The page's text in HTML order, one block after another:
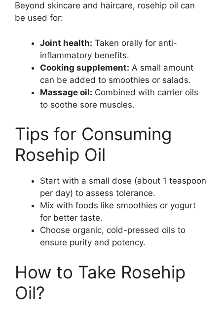
Beyond skincare and haircare, rosehip oil can
be used for:
Joint health: Taken orally for anti-
inflammatory benefits.
Cooking supplement: A small amount
can be added to smoothies or salads.
Massage oil: Combined with carrier oils
to soothe sore muscles.
Tips for Consuming
Rosehip Oil
Start with a small dose (about 1 teaspoon
per day) to assess tolerance.
Mix with foods like smoothies or yogurt
for better taste.
Choose organic, cold-pressed oils to
ensure purity and potency.
How to Take Rosehip
Oil?